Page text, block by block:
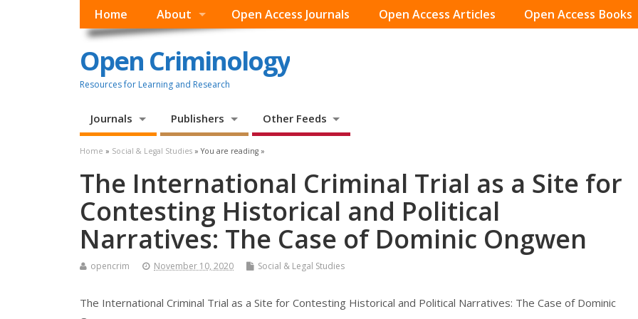
Home About Open Access Journals Open Access Articles Open Access Books
Open Criminology
Resources for Learning and Research
Journals Publishers Other Feeds
Home » Social & Legal Studies » You are reading »
The International Criminal Trial as a Site for
Contesting Historical and Political
Narratives: The Case of Dominic Ongwen
opencrim November 10, 2020 Social & Legal Studies
The International Criminal Trial as a Site for Contesting Historical and Political Narratives: The Case of Dominic